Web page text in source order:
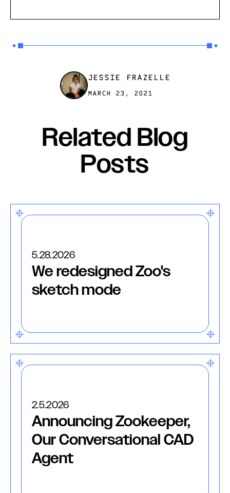
JESSIE FRAZELLE
MARCH 23, 2021
Related Blog
Posts
5.28.2026
We redesigned Zoo's
sketch mode
2.5.2026
Announcing Zookeeper,
Our Conversational CAD
Agent